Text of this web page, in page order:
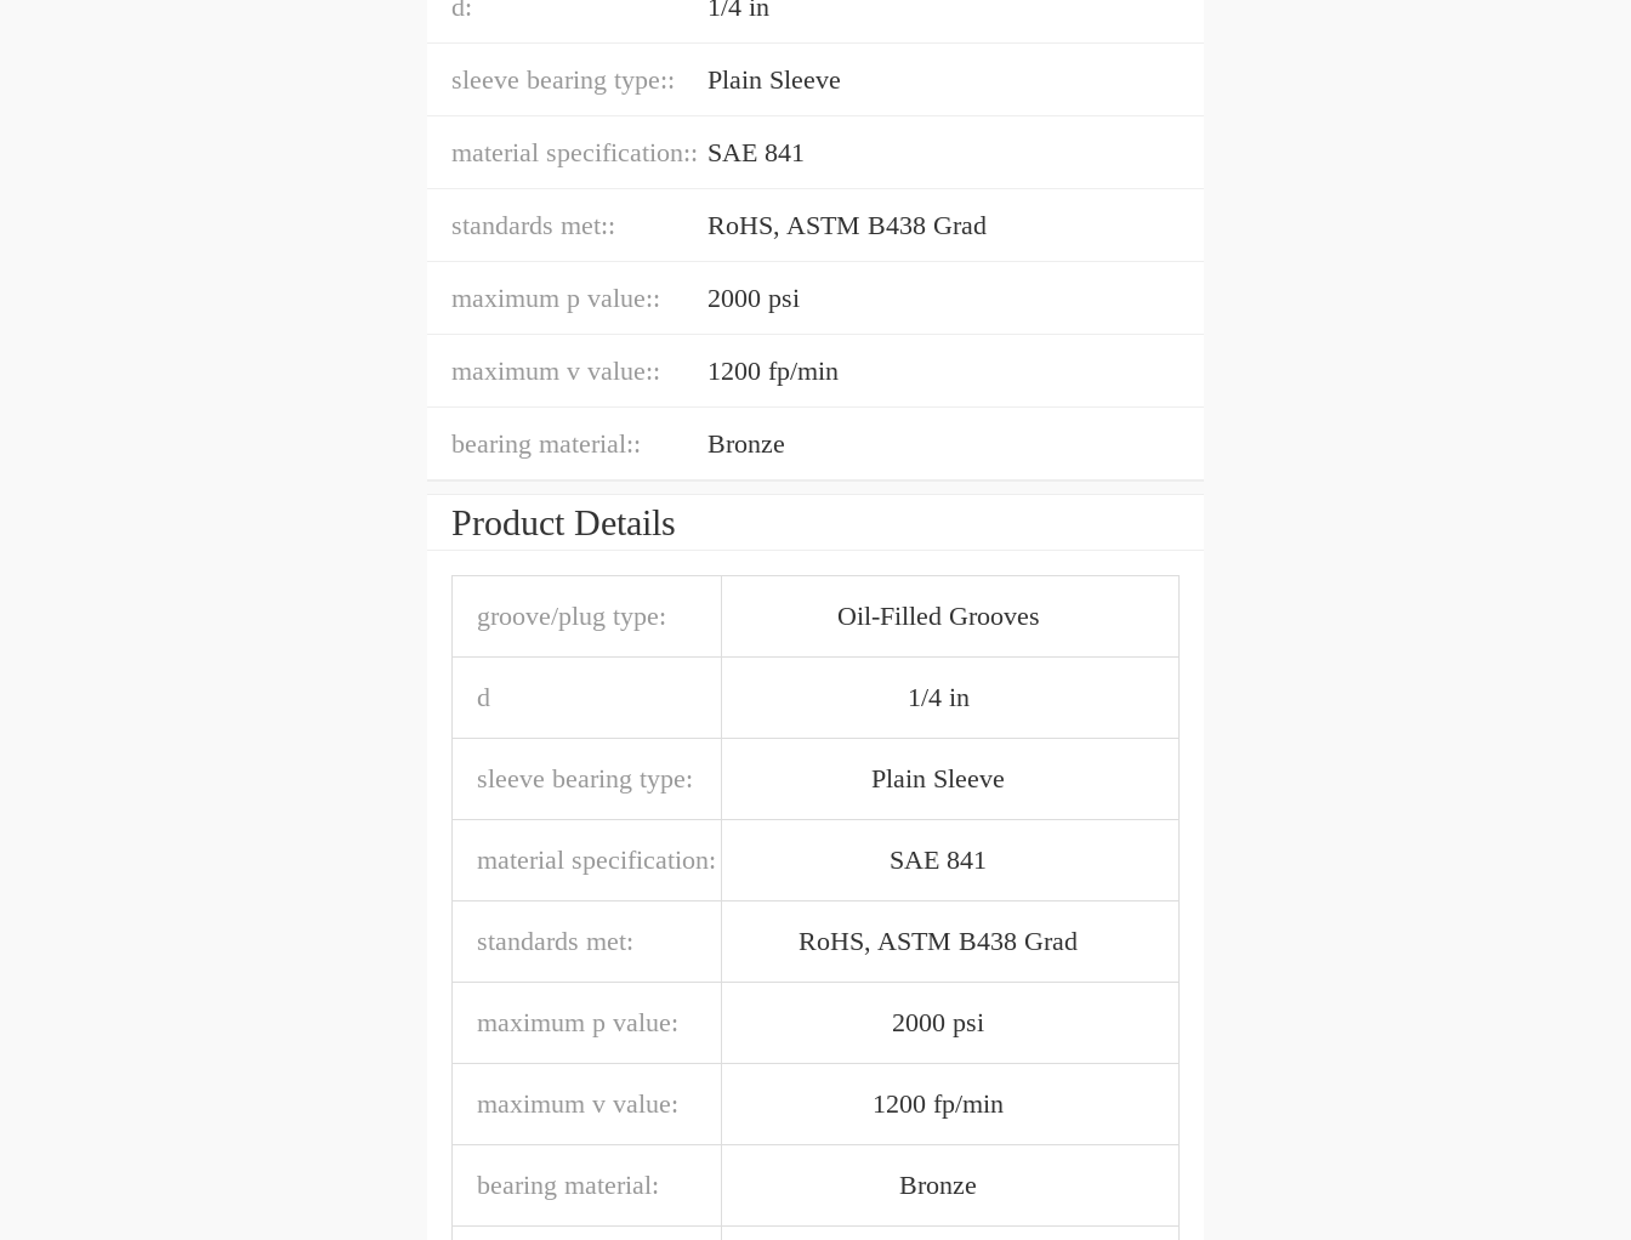
d: 1/4 in
sleeve bearing type:: Plain Sleeve
material specification:: SAE 841
standards met:: RoHS, ASTM B438 Grad
maximum p value:: 2000 psi
maximum v value:: 1200 fp/min
bearing material:: Bronze
Product Details
groove/plug type: Oil-Filled Grooves
d 1/4 in
sleeve bearing type: Plain Sleeve
material specification: SAE 841
standards met: RoHS, ASTM B438 Grad
maximum p value: 2000 psi
maximum v value: 1200 fp/min
bearing material: Bronze